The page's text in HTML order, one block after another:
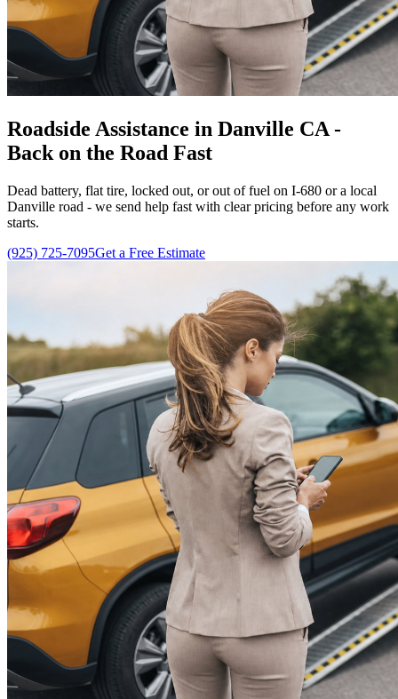
Roadside Assistance in Danville CA -
Back on the Road Fast
Dead battery, flat tire, locked out, or out of fuel on I-680 or a local
Danville road - we send help fast with clear pricing before any work
starts.
(925) 725-7095Get a Free Estimate